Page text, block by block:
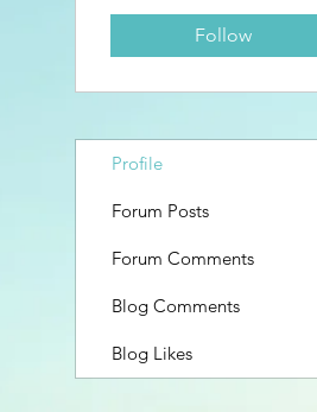
Follow
Profile
Forum Posts
Forum Comments
Blog Comments
Blog Likes